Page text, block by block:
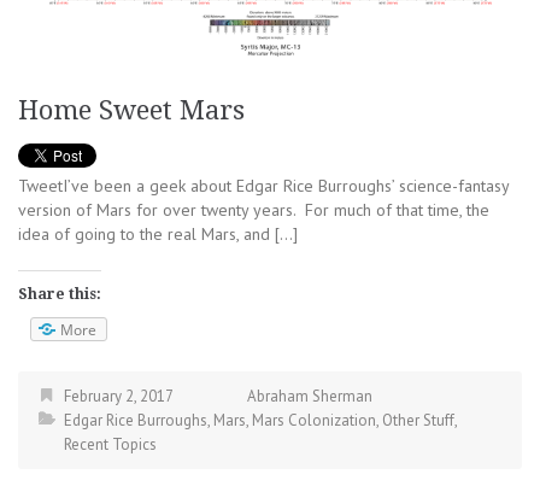
Home Sweet Mars
TweetI’ve been a geek about Edgar Rice Burroughs’ science-fantasy
version of Mars for over twenty years. For much of that time, the
idea of going to the real Mars, and […]
Share this:
More
February 2, 2017
Abraham Sherman
Edgar Rice Burroughs, Mars, Mars Colonization, Other Stuff,
Recent Topics